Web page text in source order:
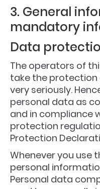
3. General
mandatory
Data
The operators of
take the
very seriously.
personal data as
and in compliance
protection
Protection
Whenever you use
personal
Personal data